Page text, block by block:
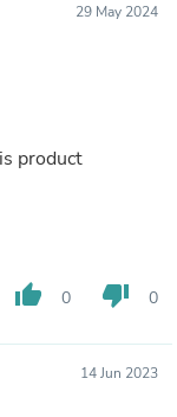
29 May 2024
product
thumb_up 0 thumb_down 0
14 Jun 2023